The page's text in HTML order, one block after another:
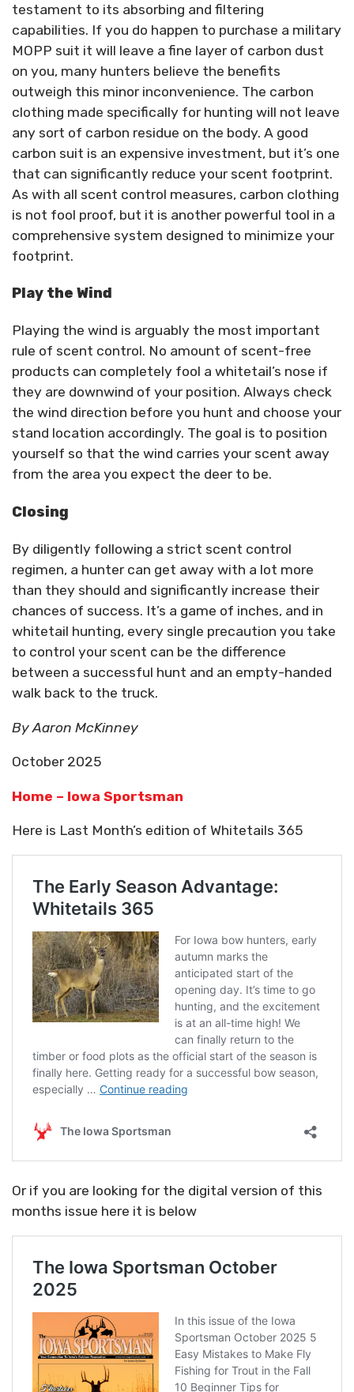
testament to its absorbing and filtering
capabilities. If you do happen to purchase a military
MOPP suit it will leave a fine layer of carbon dust
on you, many hunters believe the benefits
outweigh this minor inconvenience. The carbon
clothing made specifically for hunting will not leave
any sort of carbon residue on the body. A good
carbon suit is an expensive investment, but it’s one
that can significantly reduce your scent footprint.
As with all scent control measures, carbon clothing
is not fool proof, but it is another powerful tool in a
comprehensive system designed to minimize your
footprint.
Play the Wind
Playing the wind is arguably the most important
rule of scent control. No amount of scent-free
products can completely fool a whitetail’s nose if
they are downwind of your position. Always check
the wind direction before you hunt and choose your
stand location accordingly. The goal is to position
yourself so that the wind carries your scent away
from the area you expect the deer to be.
Closing
By diligently following a strict scent control
regimen, a hunter can get away with a lot more
than they should and significantly increase their
chances of success. It’s a game of inches, and in
whitetail hunting, every single precaution you take
to control your scent can be the difference
between a successful hunt and an empty-handed
walk back to the truck.
By Aaron McKinney
October 2025
Home – Iowa Sportsman
Here is Last Month’s edition of Whitetails 365
Or if you are looking for the digital version of this
months issue here it is below